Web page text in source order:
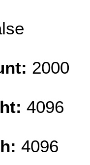
2000
4096
4096